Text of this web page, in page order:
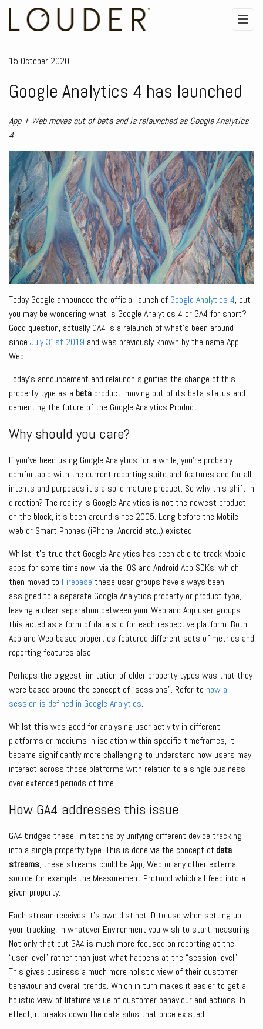
15 October 2020
Google Analytics 4 has launched
App + Web moves out of beta and is relaunched as Google Analytics
4
Today Google announced the official launch of Google Analytics 4, but
you may be wondering what is Google Analytics 4 or GA4 for short?
Good question, actually GA4 is a relaunch of what’s been around
since July 31st 2019 and was previously known by the name App +
Web.
Today’s announcement and relaunch signifies the change of this
property type as a beta product, moving out of its beta status and
cementing the future of the Google Analytics Product.
Why should you care?
If you’ve been using Google Analytics for a while, you’re probably
comfortable with the current reporting suite and features and for all
intents and purposes it’s a solid mature product. So why this shift in
direction? The reality is Google Analytics is not the newest product
on the block, it’s been around since 2005. Long before the Mobile
web or Smart Phones (iPhone, Android etc..) existed.
Whilst it’s true that Google Analytics has been able to track Mobile
apps for some time now, via the iOS and Android App SDKs, which
then moved to Firebase these user groups have always been
assigned to a separate Google Analytics property or product type,
leaving a clear separation between your Web and App user groups -
this acted as a form of data silo for each respective platform. Both
App and Web based properties featured different sets of metrics and
reporting features also.
Perhaps the biggest limitation of older property types was that they
were based around the concept of “sessions”. Refer to how a
session is defined in Google Analytics.
Whilst this was good for analysing user activity in different
platforms or mediums in isolation within specific timeframes, it
became significantly more challenging to understand how users may
interact across those platforms with relation to a single business
over extended periods of time.
How GA4 addresses this issue
GA4 bridges these limitations by unifying different device tracking
into a single property type. This is done via the concept of data
streams, these streams could be App, Web or any other external
source for example the Measurement Protocol which all feed into a
given property.
Each stream receives it’s own distinct ID to use when setting up
your tracking, in whatever Environment you wish to start measuring.
Not only that but GA4 is much more focused on reporting at the
“user level” rather than just what happens at the “session level”.
This gives business a much more holistic view of their customer
behaviour and overall trends. Which in turn makes it easier to get a
holistic view of lifetime value of customer behaviour and actions. In
effect, it breaks down the data silos that once existed.